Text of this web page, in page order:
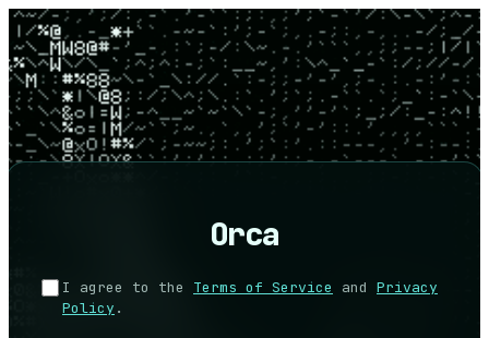
Orca
I agree to the Terms of Service and Privacy
Policy .